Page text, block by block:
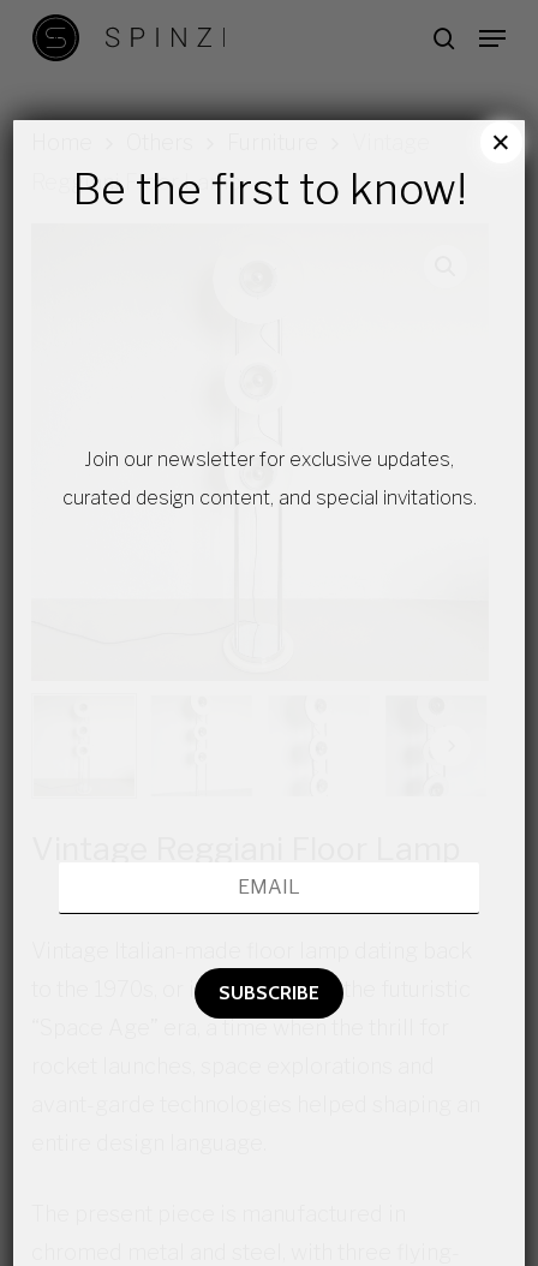
Skip
search
Menu
Reggiani Floor Lamp
to the 1970s, or if you prefer to the futuristic
Be the first to know!
Join our newsletter for exclusive updates,
curated design content, and special invitations.
×